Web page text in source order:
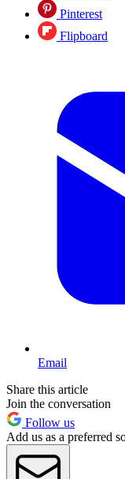
Pinterest
Flipboard
Email
Share this article
Join the conversation
Follow us
Add us as a preferred